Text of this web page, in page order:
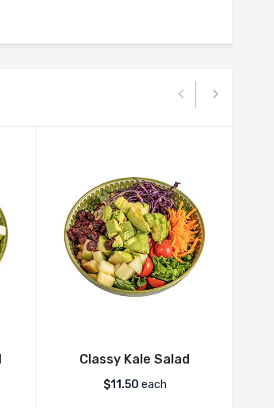
Classy Kale Salad
$11.50 each